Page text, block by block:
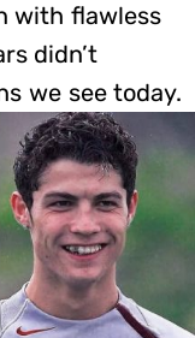
with flawless
didn’t
we see today.